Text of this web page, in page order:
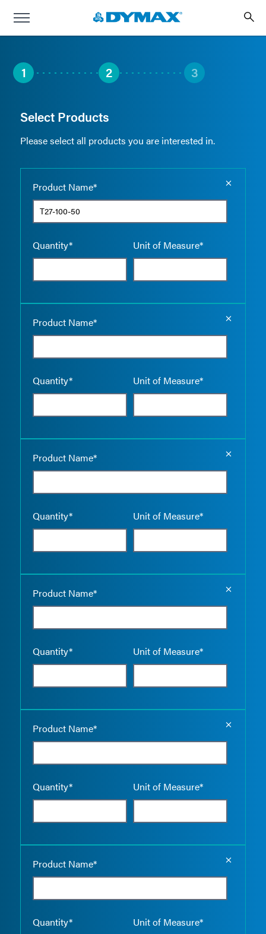
1 2 3
Select Products
Please select all products you are interested in.
Product Name*
Quantity* Unit of Measure*
Product Name*
Quantity* Unit of Measure*
Product Name*
Quantity* Unit of Measure*
Product Name*
Quantity* Unit of Measure*
Product Name*
Quantity* Unit of Measure*
Product Name*
Quantity* Unit of Measure*